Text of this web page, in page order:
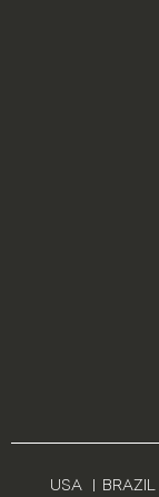
USA| BRAZIL